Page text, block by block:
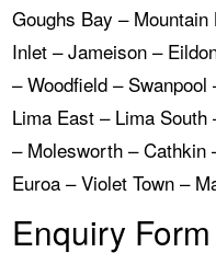
Goughs Bay –
Inlet – Jameison –
– Woodfield –
Lima East – Lima South
– Molesworth – Cathkin
Euroa – Violet Town –
Enquiry Form